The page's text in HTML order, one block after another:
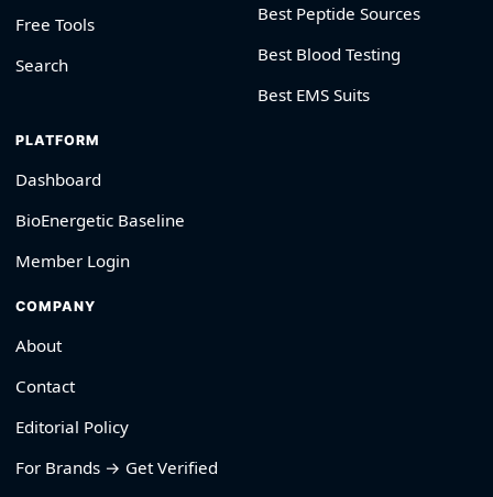
Free Tools
Search
Best Peptide Sources
Best Blood Testing
Best EMS Suits
PLATFORM
Dashboard
BioEnergetic Baseline
Member Login
COMPANY
About
Contact
Editorial Policy
For Brands → Get Verified